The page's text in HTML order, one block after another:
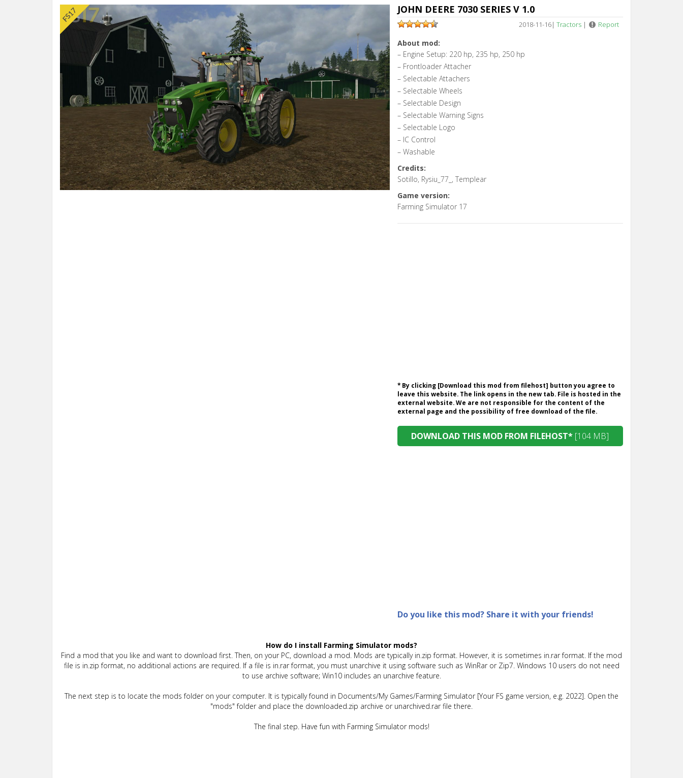
JOHN DEERE 7030 SERIES V 1.0
2018-11-16| Tractors | Report
About mod:
– Engine Setup: 220 hp, 235 hp, 250 hp
– Frontloader Attacher
– Selectable Attachers
– Selectable Wheels
– Selectable Design
– Selectable Warning Signs
– Selectable Logo
– IC Control
– Washable
Credits:
Sotillo, Rysiu_77_, Templear
Game version:
Farming Simulator 17
* By clicking [Download this mod from filehost] button you agree to
leave this website. The link opens in the new tab. File is hosted in the
external website. We are not responsible for the content of the
external page and the possibility of free download of the file.
DOWNLOAD THIS MOD FROM FILEHOST* [104 MB]
Do you like this mod? Share it with your friends!
How do I install Farming Simulator mods?
Find a mod that you like and want to download first. Then, on your PC, download a mod. Mods are typically in.zip format. However, it is sometimes in.rar format. If the mod
file is in.zip format, no additional actions are required. If a file is in.rar format, you must unarchive it using software such as WinRar or Zip7. Windows 10 users do not need
to use archive software; Win10 includes an unarchive feature.
The next step is to locate the mods folder on your computer. It is typically found in Documents/My Games/Farming Simulator [Your FS game version, e.g. 2022]. Open the
"mods" folder and place the downloaded.zip archive or unarchived.rar file there.
The final step. Have fun with Farming Simulator mods!